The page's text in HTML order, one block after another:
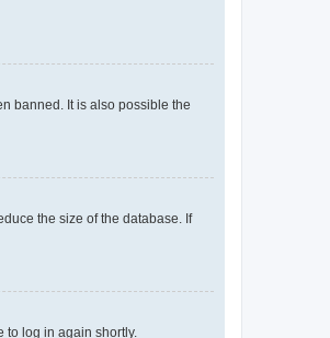
banned. It is also possible the
the size of the database. If
to log in again shortly.